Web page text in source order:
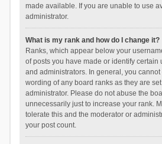
made available. If you are unable to use
administrator.
What is my rank and how do I change it?
Ranks, which appear below your
of posts you have made or identify certain
and administrators. In general, you
wording of any board ranks as they are
administrator. Please do not abuse the
unnecessarily just to increase your rank.
tolerate this and the moderator or
your post count.